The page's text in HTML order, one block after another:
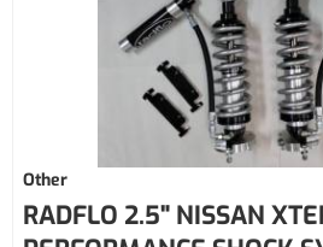
Other
RADFLO 2.5" NISSAN